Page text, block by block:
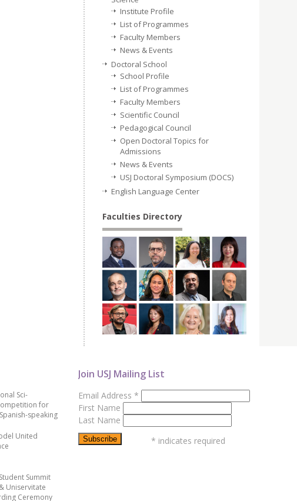
Institute Profile
List of Programmes
Faculty Members
News & Events
Doctoral School
School Profile
List of Programmes
Faculty Members
Scientific Council
Pedagogical Council
Open Doctoral Topics for
Admissions
News & Events
USJ Doctoral Symposium (DOCS)
English Language Center
Faculties Directory
Sci-
for
speaking
United
Summit
Uniservitate
Ceremony
Join USJ Mailing List
Email Address *
First Name
Last Name
* indicates required